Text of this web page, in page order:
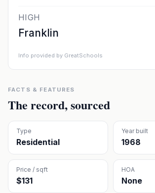
HIGH
Franklin
Info provided by GreatSchools
FACTS & FEATURES
The record, sourced
Type
Residential
Year built
1968
Price / sqft
$131
HOA
None